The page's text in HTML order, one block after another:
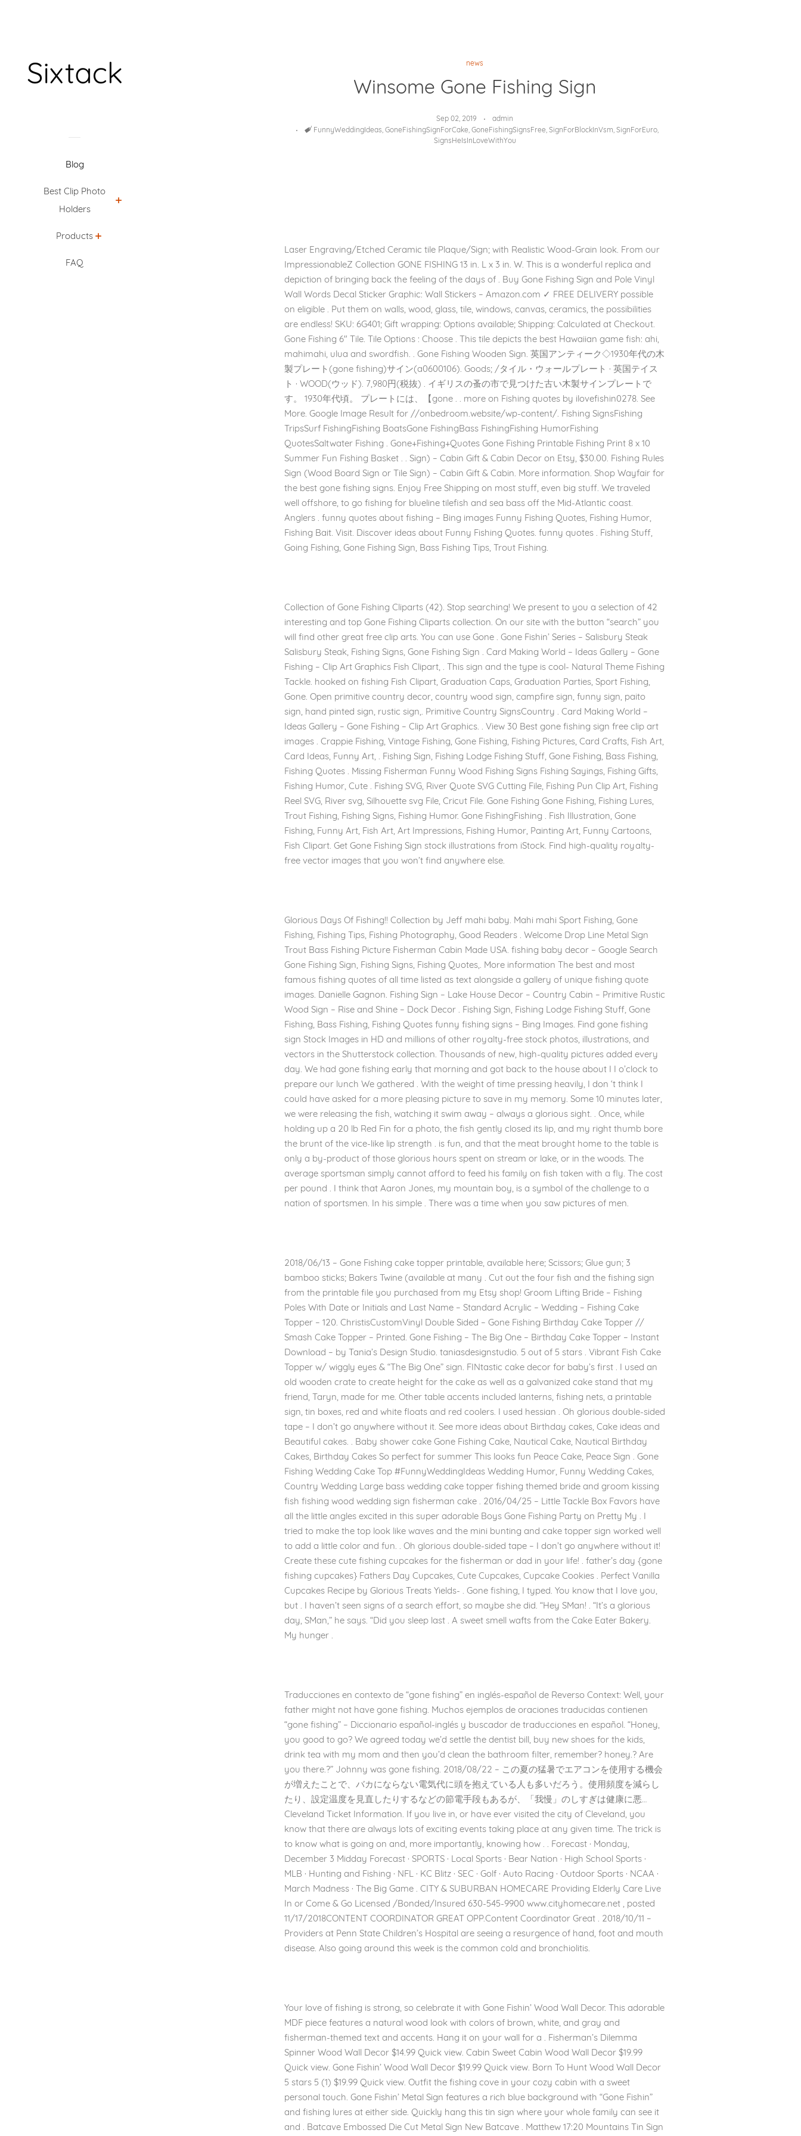
Blog
Best Clip Photo
Holders
Products
FAQ
news
Winsome Gone Fishing Sign
Sep 02, 2019
admin
Tags
FunnyWeddingIdeas ,GoneFishingSignForCake ,GoneFishingSignsFree ,SignForBlockInVsm ,SignForEuro
SignsHeIsInLoveWithYou
Laser Engraving/Etched Ceramic tile Plaque/Sign; with Realistic Wood-Grain look. From our
ImpressionableZ Collection GONE FISHING 13 in. L x 3 in. W. This is a wonderful replica and
depiction of bringing back the feeling of the days of . Buy Gone Fishing Sign and Pole Vinyl
Wall Words Decal Sticker Graphic: Wall Stickers – Amazon.com ✓ FREE DELIVERY possible
on eligible . Put them on walls, wood, glass, tile, windows, canvas, ceramics, the possibilities
are endless! SKU: 6G401; Gift wrapping: Options available; Shipping: Calculated at Checkout.
Gone Fishing 6″ Tile. Tile Options : Choose . This tile depicts the best Hawaiian game fish: ahi,
mahimahi, ulua and swordfish. . Gone Fishing Wooden Sign. 英国アンティーク◇1930年代の木
製プレート(gone fishing)サイン(a0600106). Goods; /タイル・ウォールプレート · 英国テイス
ト · WOOD(ウッド). 7,980円(税抜) . イギリスの蚤の市で見つけた古い木製サインプレートで
す。 1930年代頃。 プレートには、【gone . . more on Fishing quotes by ilovefishin0278. See
More. Google Image Result for //onbedroom.website/wp-content/. Fishing SignsFishing
TripsSurf FishingFishing BoatsGone FishingBass FishingFishing HumorFishing
QuotesSaltwater Fishing . Gone+Fishing+Quotes Gone Fishing Printable Fishing Print 8 x 10
Summer Fun Fishing Basket . . Sign) – Cabin Gift & Cabin Decor on Etsy, $30.00. Fishing Rules
Sign (Wood Board Sign or Tile Sign) – Cabin Gift & Cabin. More information. Shop Wayfair for
the best gone fishing signs. Enjoy Free Shipping on most stuff, even big stuff. We traveled
well offshore, to go fishing for blueline tilefish and sea bass off the Mid-Atlantic coast.
Anglers . funny quotes about fishing – Bing images Funny Fishing Quotes, Fishing Humor,
Fishing Bait. Visit. Discover ideas about Funny Fishing Quotes. funny quotes . Fishing Stuff,
Going Fishing, Gone Fishing Sign, Bass Fishing Tips, Trout Fishing.
Collection of Gone Fishing Cliparts (42). Stop searching! We present to you a selection of 42
interesting and top Gone Fishing Cliparts collection. On our site with the button “search” you
will find other great free clip arts. You can use Gone . Gone Fishin’ Series – Salisbury Steak
Salisbury Steak, Fishing Signs, Gone Fishing Sign . Card Making World – Ideas Gallery – Gone
Fishing – Clip Art Graphics Fish Clipart, . This sign and the type is cool- Natural Theme Fishing
Tackle. hooked on fishing Fish Clipart, Graduation Caps, Graduation Parties, Sport Fishing,
Gone. Open primitive country decor, country wood sign, campfire sign, funny sign, paito
sign, hand pinted sign, rustic sign,. Primitive Country SignsCountry . Card Making World –
Ideas Gallery – Gone Fishing – Clip Art Graphics. . View 30 Best gone fishing sign free clip art
images . Crappie Fishing, Vintage Fishing, Gone Fishing, Fishing Pictures, Card Crafts, Fish Art,
Card Ideas, Funny Art, . Fishing Sign, Fishing Lodge Fishing Stuff, Gone Fishing, Bass Fishing,
Fishing Quotes . Missing Fisherman Funny Wood Fishing Signs Fishing Sayings, Fishing Gifts,
Fishing Humor, Cute . Fishing SVG, River Quote SVG Cutting File, Fishing Pun Clip Art, Fishing
Reel SVG, River svg, Silhouette svg File, Cricut File. Gone Fishing Gone Fishing, Fishing Lures,
Trout Fishing, Fishing Signs, Fishing Humor. Gone FishingFishing . Fish Illustration, Gone
Fishing, Funny Art, Fish Art, Art Impressions, Fishing Humor, Painting Art, Funny Cartoons,
Fish Clipart. Get Gone Fishing Sign stock illustrations from iStock. Find high-quality royalty-
free vector images that you won’t find anywhere else.
Glorious Days Of Fishing!! Collection by Jeff mahi baby. Mahi mahi Sport Fishing, Gone
Fishing, Fishing Tips, Fishing Photography, Good Readers . Welcome Drop Line Metal Sign
Trout Bass Fishing Picture Fisherman Cabin Made USA. fishing baby decor – Google Search
Gone Fishing Sign, Fishing Signs, Fishing Quotes,. More information The best and most
famous fishing quotes of all time listed as text alongside a gallery of unique fishing quote
images. Danielle Gagnon. Fishing Sign – Lake House Decor – Country Cabin – Primitive Rustic
Wood Sign – Rise and Shine – Dock Decor . Fishing Sign, Fishing Lodge Fishing Stuff, Gone
Fishing, Bass Fishing, Fishing Quotes funny fishing signs – Bing Images. Find gone fishing
sign Stock Images in HD and millions of other royalty-free stock photos, illustrations, and
vectors in the Shutterstock collection. Thousands of new, high-quality pictures added every
day. We had gone fishing early that morning and got back to the house about I I o’clock to
prepare our lunch We gathered . With the weight of time pressing heavily, I don ‘t think I
could have asked for a more pleasing picture to save in my memory. Some 10 minutes later,
we were releasing the fish, watching it swim away – always a glorious sight. . Once, while
holding up a 20 lb Red Fin for a photo, the fish gently closed its lip, and my right thumb bore
the brunt of the vice-like lip strength . is fun, and that the meat brought home to the table is
only a by-product of those glorious hours spent on stream or lake, or in the woods. The
average sportsman simply cannot afford to feed his family on fish taken with a fly. The cost
per pound . I think that Aaron Jones, my mountain boy, is a symbol of the challenge to a
nation of sportsmen. In his simple . There was a time when you saw pictures of men.
2018/06/13 – Gone Fishing cake topper printable, available here; Scissors; Glue gun; 3
bamboo sticks; Bakers Twine (available at many . Cut out the four fish and the fishing sign
from the printable file you purchased from my Etsy shop! Groom Lifting Bride – Fishing
Poles With Date or Initials and Last Name – Standard Acrylic – Wedding – Fishing Cake
Topper – 120. ChristisCustomVinyl Double Sided – Gone Fishing Birthday Cake Topper //
Smash Cake Topper – Printed. Gone Fishing – The Big One – Birthday Cake Topper – Instant
Download – by Tania’s Design Studio. taniasdesignstudio. 5 out of 5 stars . Vibrant Fish Cake
Topper w/ wiggly eyes & “The Big One” sign. FINtastic cake decor for baby’s first . I used an
old wooden crate to create height for the cake as well as a galvanized cake stand that my
friend, Taryn, made for me. Other table accents included lanterns, fishing nets, a printable
sign, tin boxes, red and white floats and red coolers. I used hessian . Oh glorious double-sided
tape – I don’t go anywhere without it. See more ideas about Birthday cakes, Cake ideas and
Beautiful cakes. . Baby shower cake Gone Fishing Cake, Nautical Cake, Nautical Birthday
Cakes, Birthday Cakes So perfect for summer This looks fun Peace Cake, Peace Sign . Gone
Fishing Wedding Cake Top #FunnyWeddingIdeas Wedding Humor, Funny Wedding Cakes,
Country Wedding Large bass wedding cake topper fishing themed bride and groom kissing
fish fishing wood wedding sign fisherman cake . 2016/04/25 – Little Tackle Box Favors have
all the little angles excited in this super adorable Boys Gone Fishing Party on Pretty My . I
tried to make the top look like waves and the mini bunting and cake topper sign worked well
to add a little color and fun. . Oh glorious double-sided tape – I don’t go anywhere without it!
Create these cute fishing cupcakes for the fisherman or dad in your life! . father’s day {gone
fishing cupcakes} Fathers Day Cupcakes, Cute Cupcakes, Cupcake Cookies . Perfect Vanilla
Cupcakes Recipe by Glorious Treats Yields- . Gone fishing, I typed. You know that I love you,
but . I haven’t seen signs of a search effort, so maybe she did. “Hey SMan! . “It’s a glorious
day, SMan,” he says. “Did you sleep last . A sweet smell wafts from the Cake Eater Bakery.
My hunger .
Traducciones en contexto de “gone fishing” en inglés-español de Reverso Context: Well, your
father might not have gone fishing. Muchos ejemplos de oraciones traducidas contienen
“gone fishing” – Diccionario español-inglés y buscador de traducciones en español. “Honey,
you good to go? We agreed today we’d settle the dentist bill, buy new shoes for the kids,
drink tea with my mom and then you’d clean the bathroom filter, remember? honey.? Are
you there.?” Johnny was gone fishing. 2018/08/22 – この夏の猛暑でエアコンを使用する機会
が増えたことで、バカにならない電気代に頭を抱えている人も多いだろう。使用頻度を減らし
たり、設定温度を見直したりするなどの節電手段もあるが、「我慢」のしすぎは健康に悪…
Cleveland Ticket Information. If you live in, or have ever visited the city of Cleveland, you
know that there are always lots of exciting events taking place at any given time. The trick is
to know what is going on and, more importantly, knowing how . . Forecast · Monday,
December 3 Midday Forecast · SPORTS · Local Sports · Bear Nation · High School Sports ·
MLB · Hunting and Fishing · NFL · KC Blitz · SEC · Golf · Auto Racing · Outdoor Sports · NCAA ·
March Madness · The Big Game . CITY & SUBURBAN HOMECARE Providing Elderly Care Live
In or Come & Go Licensed /Bonded/Insured 630-545-9900 www.cityhomecare.net , posted
11/17/2018CONTENT COORDINATOR GREAT OPP.Content Coordinator Great . 2018/10/11 –
Providers at Penn State Children’s Hospital are seeing a resurgence of hand, foot and mouth
disease. Also going around this week is the common cold and bronchiolitis.
Your love of fishing is strong, so celebrate it with Gone Fishin’ Wood Wall Decor. This adorable
MDF piece features a natural wood look with colors of brown, white, and gray and
fisherman-themed text and accents. Hang it on your wall for a . Fisherman’s Dilemma
Spinner Wood Wall Decor $14.99 Quick view. Cabin Sweet Cabin Wood Wall Decor $19.99
Quick view. Gone Fishin’ Wood Wall Decor $19.99 Quick view. Born To Hunt Wood Wall Decor
5 stars 5 (1) $19.99 Quick view. Outfit the fishing cove in your cozy cabin with a sweet
personal touch. Gone Fishin’ Metal Sign features a rich blue background with “Gone Fishin”
and fishing lures at either side. Quickly hang this tin sign where your whole family can see it
and . Batcave Embossed Die Cut Metal Sign New Batcave . Matthew 17:20 Mountains Tin Sign